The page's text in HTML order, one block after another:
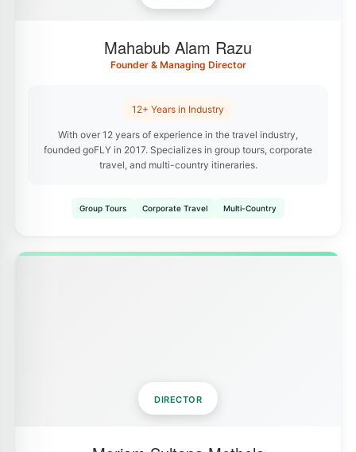
Mahabub Alam Razu
Founder & Managing Director
12+ Years in Industry
With over 12 years of experience in the travel industry,
founded goFLY in 2017. Specializes in group tours, corporate
travel, and multi-country itineraries.
Group Tours Corporate Travel Multi-Country
DIRECTOR